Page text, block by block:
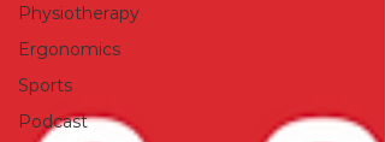
Physiotherapy
Ergonomics
Sports
Podcast